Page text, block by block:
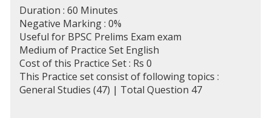
Duration : 60 Minutes
Negative Marking : 0%
Useful for BPSC Prelims Exam exam
Medium of Practice Set English
Cost of this Practice Set : Rs 0
This Practice set consist of following topics :
General Studies (47) | Total Question 47